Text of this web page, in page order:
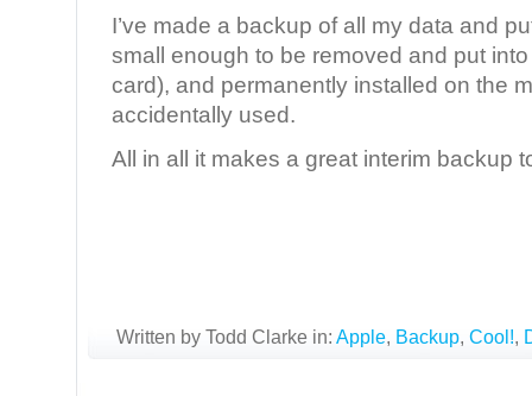
I’ve made a backup of all my data and
small enough to be removed and put
card), and permanently installed on the
accidentally used.
All in all it makes a great interim backup
Written by Todd Clarke in: Apple, Backup, Cool!,